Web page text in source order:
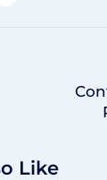
Like